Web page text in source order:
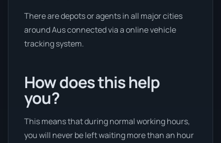
There are depots or agents in all major cities
around Aus connected via a online vehicle
tracking system.
How does this help
you?
This means that during normal working hours,
you will never be left waiting more than an hour